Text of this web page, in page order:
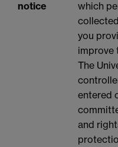
notice
which
you
improve
The
entered
and